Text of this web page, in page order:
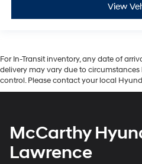
View
For In-Transit inventory, any date of
delivery may vary due to
control. Please contact your local
McCarthy
Lawrence